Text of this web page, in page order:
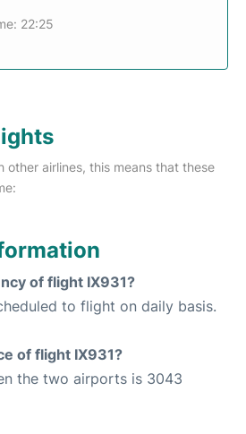
22:25
other airlines, this means that these
of flight IX931?
to flight on daily basis.
of flight IX931?
the two airports is 3043